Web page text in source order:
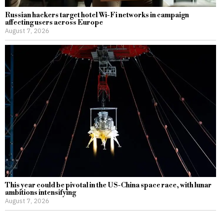
Russian hackers target hotel Wi-Fi networks in campaign
affecting users across Europe
August 7, 2026
This year could be pivotal in the US-China space race, with lunar
ambitions intensifying
August 7, 2026